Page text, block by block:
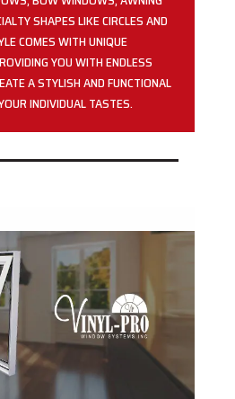
SHAPES LIKE CIRCLES AND
COMES WITH UNIQUE
YOU WITH ENDLESS
A STYLISH AND FUNCTIONAL
INDIVIDUAL TASTES.